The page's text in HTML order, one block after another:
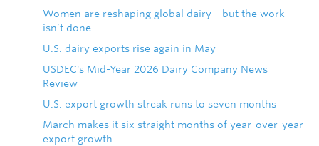
Women are reshaping global dairy—but the work
isn’t done
U.S. dairy exports rise again in May
USDEC's Mid-Year 2026 Dairy Company News
Review
U.S. export growth streak runs to seven months
March makes it six straight months of year-over-year
export growth